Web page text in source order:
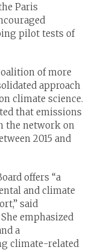
Paris
pilot tests of
of more
approach
climate science.
that emissions
the network on
2015 and
offers “a
and climate
said
emphasized
a
climate-related